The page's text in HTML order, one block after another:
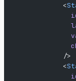
            <
            />
            <